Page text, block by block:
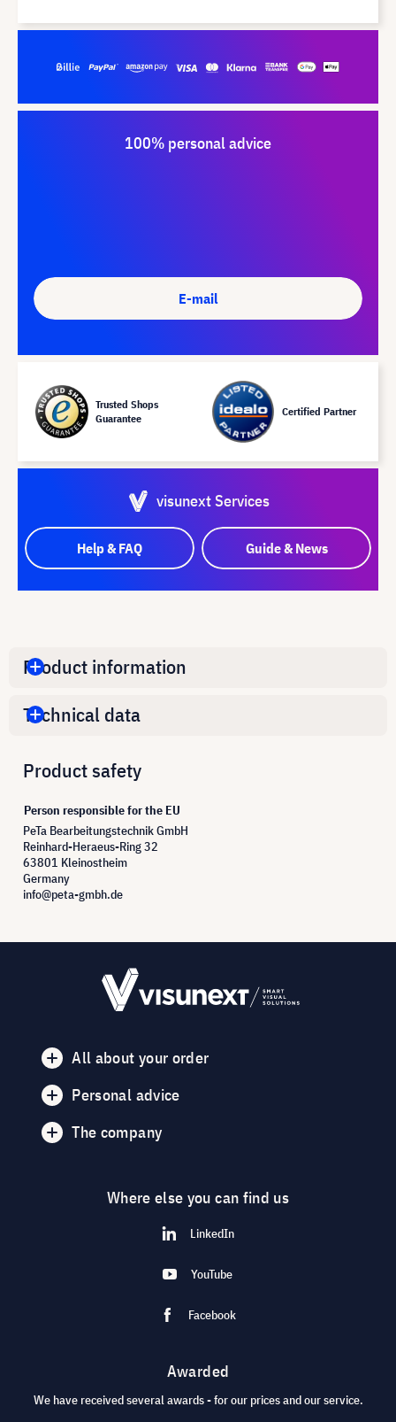
100% personal advice
E-mail
Trusted Shops
Guarantee
Certified Partner
visunext Services
Help & FAQ Guide & News
Product information
Technical data
Product safety
Person responsible for the EU
PeTa Bearbeitungstechnik GmbH
Reinhard-Heraeus-Ring 32
63801 Kleinostheim
Germany
info@peta-gmbh.de
All about your order
Personal advice
The company
Where else you can find us
LinkedIn
YouTube
Facebook
Awarded
We have received several awards - for our prices and our service.